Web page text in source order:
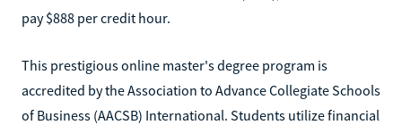
pay $888 per credit hour.
This prestigious online master's degree program is
accredited by the Association to Advance Collegiate Schools
of Business (AACSB) International. Students utilize financial